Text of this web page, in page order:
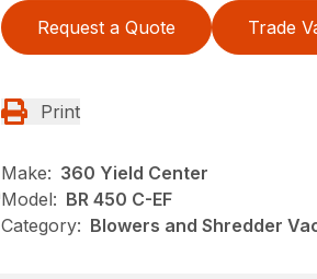
Request a Quote Trade
Print
Make: 360 Yield Center
Model: BR 450 C-EF
Category: Blowers and Shredder